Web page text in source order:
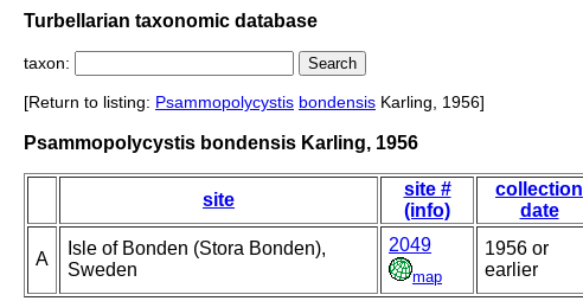
Turbellarian taxonomic database
taxon:
[Return to listing: Psammopolycystis bondensis Karling, 1956]
Psammopolycystis bondensis Karling, 1956
site
site #
(info)
collection
date
A
Isle of Bonden (Stora Bonden),
Sweden
2049
map
1956 or
earlier